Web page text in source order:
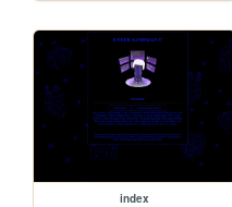
index